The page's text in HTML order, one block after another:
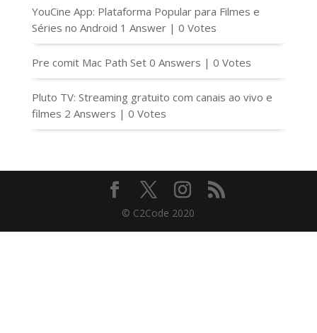
YouCine App: Plataforma Popular para Filmes e
Séries no Android 1 Answer | 0 Votes
Pre comit Mac Path Set 0 Answers | 0 Votes
Pluto TV: Streaming gratuito com canais ao vivo e
filmes 2 Answers | 0 Votes
© C2Code 2020